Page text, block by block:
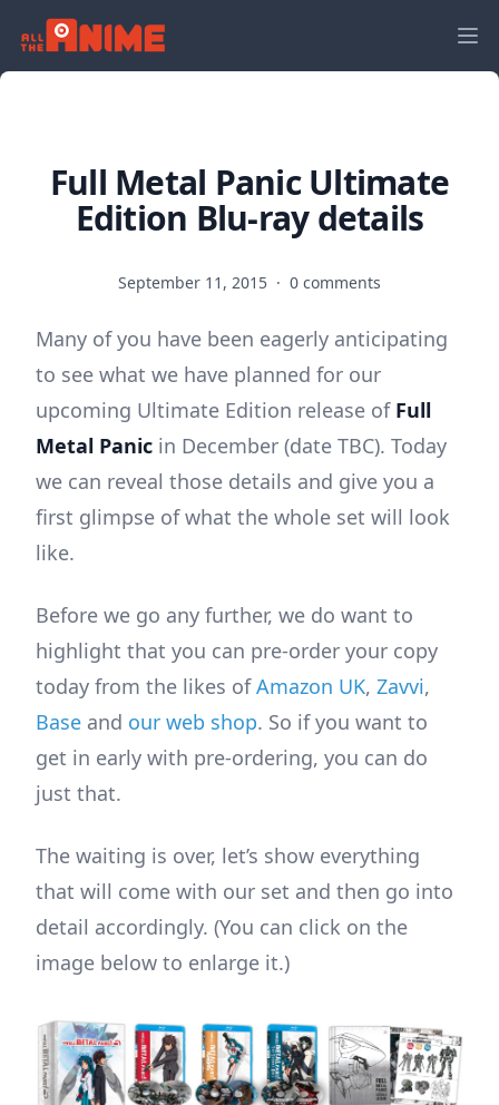
Full Metal Panic Ultimate
Edition Blu-ray details
September 11, 2015 · 0 comments
Many of you have been eagerly anticipating
to see what we have planned for our
upcoming Ultimate Edition release of Full
Metal Panic in December (date TBC). Today
we can reveal those details and give you a
first glimpse of what the whole set will look
like.
Before we go any further, we do want to
highlight that you can pre-order your copy
today from the likes ofAmazon UK, Zavvi,
Base and our web shop. So if you want to
get in early with pre-ordering, you can do
just that.
The waiting is over, let’s show everything
that will come with our set and then go into
detail accordingly. (You can click on the
image below to enlarge it.)